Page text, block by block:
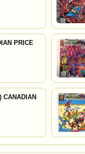
PRICE
CANADIAN